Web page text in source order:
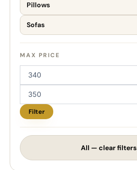
Pillows
Sofas
MAX PRICE
Filter
All — clear filters